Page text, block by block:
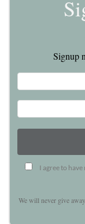
Signup
I agree to
We will never give